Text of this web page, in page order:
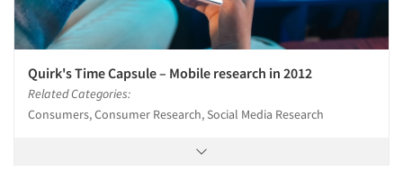
Quirk's Time Capsule – Mobile research in 2012
Related Categories:
Consumers, Consumer Research, Social Media Research